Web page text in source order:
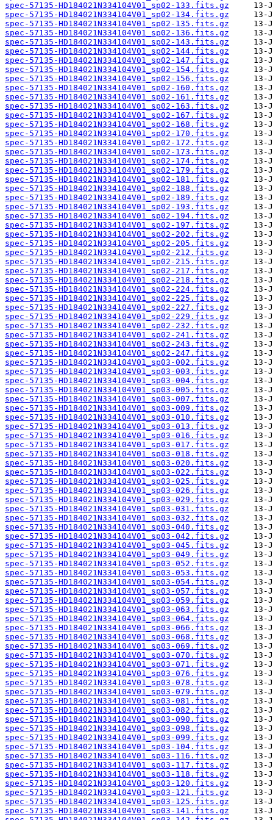
spec-57135-HD184021N334104V01_sp02-133.fits.gz
spec-57135-HD184021N334104V01_sp02-134.fits.gz
spec-57135-HD184021N334104V01_sp02-135.fits.gz
spec-57135-HD184021N334104V01_sp02-136.fits.gz
spec-57135-HD184021N334104V01_sp02-143.fits.gz
spec-57135-HD184021N334104V01_sp02-144.fits.gz
spec-57135-HD184021N334104V01_sp02-147.fits.gz
spec-57135-HD184021N334104V01_sp02-154.fits.gz
spec-57135-HD184021N334104V01_sp02-156.fits.gz
spec-57135-HD184021N334104V01_sp02-160.fits.gz
spec-57135-HD184021N334104V01_sp02-161.fits.gz
spec-57135-HD184021N334104V01_sp02-163.fits.gz
spec-57135-HD184021N334104V01_sp02-167.fits.gz
spec-57135-HD184021N334104V01_sp02-168.fits.gz
spec-57135-HD184021N334104V01_sp02-170.fits.gz
spec-57135-HD184021N334104V01_sp02-172.fits.gz
spec-57135-HD184021N334104V01_sp02-173.fits.gz
spec-57135-HD184021N334104V01_sp02-174.fits.gz
spec-57135-HD184021N334104V01_sp02-179.fits.gz
spec-57135-HD184021N334104V01_sp02-181.fits.gz
spec-57135-HD184021N334104V01_sp02-188.fits.gz
spec-57135-HD184021N334104V01_sp02-189.fits.gz
spec-57135-HD184021N334104V01_sp02-193.fits.gz
spec-57135-HD184021N334104V01_sp02-194.fits.gz
spec-57135-HD184021N334104V01_sp02-197.fits.gz
spec-57135-HD184021N334104V01_sp02-202.fits.gz
spec-57135-HD184021N334104V01_sp02-205.fits.gz
spec-57135-HD184021N334104V01_sp02-212.fits.gz
spec-57135-HD184021N334104V01_sp02-215.fits.gz
spec-57135-HD184021N334104V01_sp02-217.fits.gz
spec-57135-HD184021N334104V01_sp02-218.fits.gz
spec-57135-HD184021N334104V01_sp02-224.fits.gz
spec-57135-HD184021N334104V01_sp02-225.fits.gz
spec-57135-HD184021N334104V01_sp02-227.fits.gz
spec-57135-HD184021N334104V01_sp02-229.fits.gz
spec-57135-HD184021N334104V01_sp02-232.fits.gz
spec-57135-HD184021N334104V01_sp02-241.fits.gz
spec-57135-HD184021N334104V01_sp02-243.fits.gz
spec-57135-HD184021N334104V01_sp02-247.fits.gz
spec-57135-HD184021N334104V01_sp03-002.fits.gz
spec-57135-HD184021N334104V01_sp03-003.fits.gz
spec-57135-HD184021N334104V01_sp03-004.fits.gz
spec-57135-HD184021N334104V01_sp03-005.fits.gz
spec-57135-HD184021N334104V01_sp03-007.fits.gz
spec-57135-HD184021N334104V01_sp03-009.fits.gz
spec-57135-HD184021N334104V01_sp03-010.fits.gz
spec-57135-HD184021N334104V01_sp03-013.fits.gz
spec-57135-HD184021N334104V01_sp03-016.fits.gz
spec-57135-HD184021N334104V01_sp03-017.fits.gz
spec-57135-HD184021N334104V01_sp03-018.fits.gz
spec-57135-HD184021N334104V01_sp03-020.fits.gz
spec-57135-HD184021N334104V01_sp03-022.fits.gz
spec-57135-HD184021N334104V01_sp03-025.fits.gz
spec-57135-HD184021N334104V01_sp03-026.fits.gz
spec-57135-HD184021N334104V01_sp03-029.fits.gz
spec-57135-HD184021N334104V01_sp03-031.fits.gz
spec-57135-HD184021N334104V01_sp03-032.fits.gz
spec-57135-HD184021N334104V01_sp03-040.fits.gz
spec-57135-HD184021N334104V01_sp03-042.fits.gz
spec-57135-HD184021N334104V01_sp03-045.fits.gz
spec-57135-HD184021N334104V01_sp03-049.fits.gz
spec-57135-HD184021N334104V01_sp03-052.fits.gz
spec-57135-HD184021N334104V01_sp03-053.fits.gz
spec-57135-HD184021N334104V01_sp03-054.fits.gz
spec-57135-HD184021N334104V01_sp03-057.fits.gz
spec-57135-HD184021N334104V01_sp03-059.fits.gz
spec-57135-HD184021N334104V01_sp03-063.fits.gz
spec-57135-HD184021N334104V01_sp03-064.fits.gz
spec-57135-HD184021N334104V01_sp03-066.fits.gz
spec-57135-HD184021N334104V01_sp03-068.fits.gz
spec-57135-HD184021N334104V01_sp03-069.fits.gz
spec-57135-HD184021N334104V01_sp03-070.fits.gz
spec-57135-HD184021N334104V01_sp03-071.fits.gz
spec-57135-HD184021N334104V01_sp03-076.fits.gz
spec-57135-HD184021N334104V01_sp03-078.fits.gz
spec-57135-HD184021N334104V01_sp03-079.fits.gz
spec-57135-HD184021N334104V01_sp03-081.fits.gz
spec-57135-HD184021N334104V01_sp03-082.fits.gz
spec-57135-HD184021N334104V01_sp03-090.fits.gz
spec-57135-HD184021N334104V01_sp03-098.fits.gz
spec-57135-HD184021N334104V01_sp03-099.fits.gz
spec-57135-HD184021N334104V01_sp03-104.fits.gz
spec-57135-HD184021N334104V01_sp03-116.fits.gz
spec-57135-HD184021N334104V01_sp03-117.fits.gz
spec-57135-HD184021N334104V01_sp03-118.fits.gz
spec-57135-HD184021N334104V01_sp03-120.fits.gz
spec-57135-HD184021N334104V01_sp03-121.fits.gz
spec-57135-HD184021N334104V01_sp03-125.fits.gz
spec-57135-HD184021N334104V01_sp03-141.fits.gz